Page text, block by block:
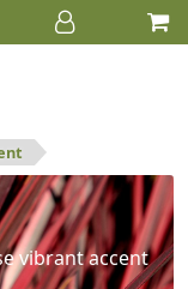
vibrant accent